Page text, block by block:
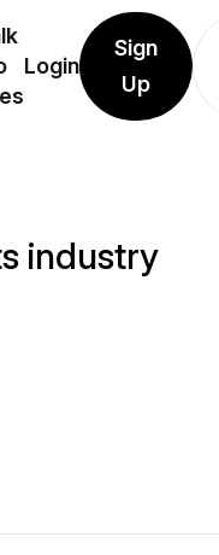
Login
Sign
Up
industry